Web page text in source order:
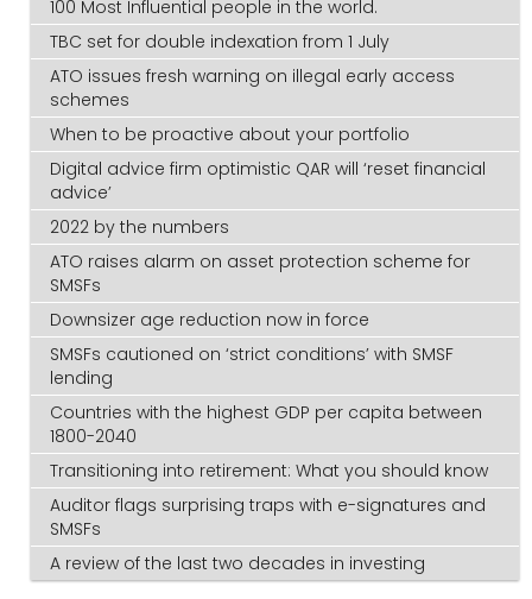
100 Most Influential people in the world.
TBC set for double indexation from 1 July
ATO issues fresh warning on illegal early access
schemes
When to be proactive about your portfolio
Digital advice firm optimistic QAR will ‘reset financial
advice’
2022 by the numbers
ATO raises alarm on asset protection scheme for
SMSFs
Downsizer age reduction now in force
SMSFs cautioned on ‘strict conditions’ with SMSF
lending
Countries with the highest GDP per capita between
1800-2040
Transitioning into retirement: What you should know
Auditor flags surprising traps with e-signatures and
SMSFs
A review of the last two decades in investing